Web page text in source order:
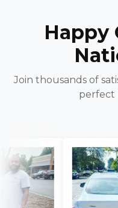
Happy
Join thousands of
perfect